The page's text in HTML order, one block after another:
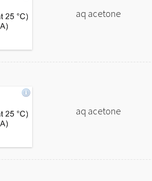
aq acetone
aq acetone